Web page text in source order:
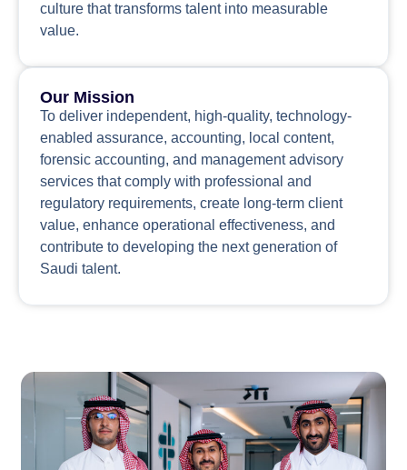
culture that transforms talent into measurable
value.
Our Mission
To deliver independent, high-quality, technology-
enabled assurance, accounting, local content,
forensic accounting, and management advisory
services that comply with professional and
regulatory requirements, create long-term client
value, enhance operational effectiveness, and
contribute to developing the next generation of
Saudi talent.